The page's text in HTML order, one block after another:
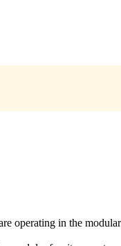
operating in the